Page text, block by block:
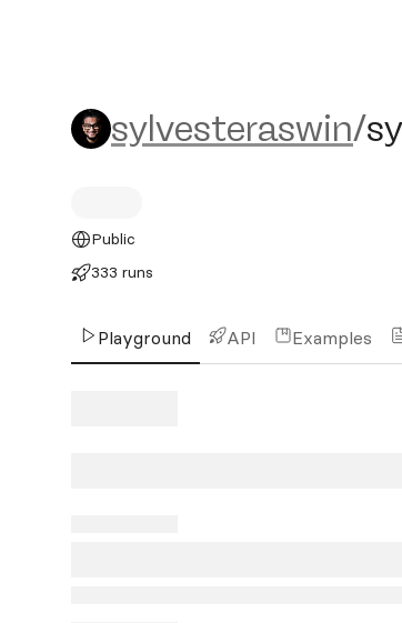
sylvesteraswin/
sylvesteraswin/
Public
333 runs
Playground API Examples